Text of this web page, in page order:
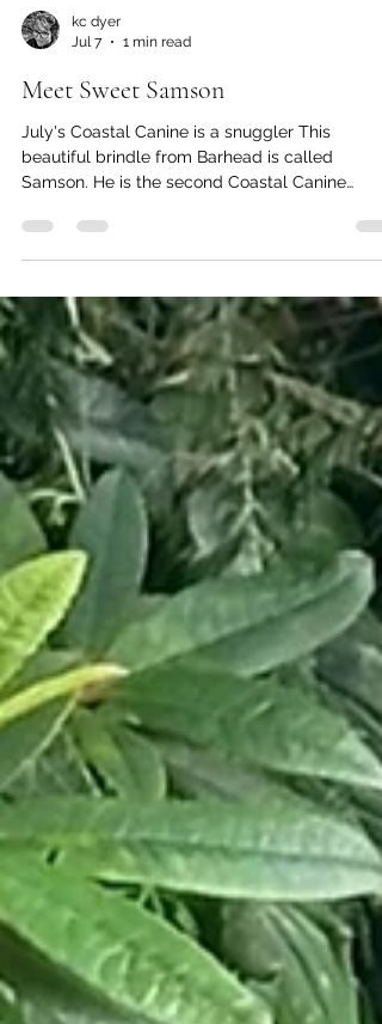
Jul 7
1 min read
Meet Sweet Samson
July's Coastal Canine is a snuggler This
Samson. He is the second Coastal Canine
Samson featured this year, so you know he's
of the litter of 13 puppies from a cane corso/
rottie mum, and a poodle/ golden retriever
He was born on a farm, but decides he prefers
Village life. His family calls him a goofball of a
protector, with a deep woof and a wiggly
greeting for all. He loves pe